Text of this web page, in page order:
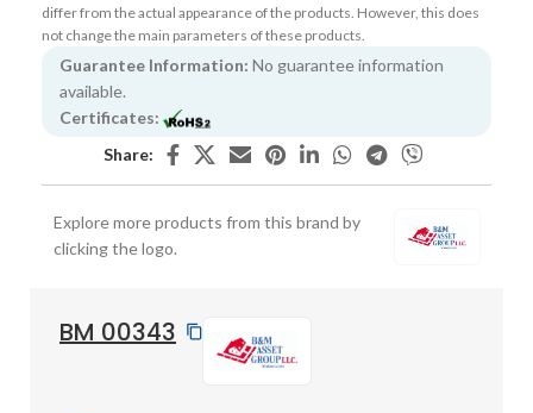
differ from the actual appearance of the products. However, this does
not change the main parameters of these products.
Guarantee Information: No guarantee information
available.
Certificates:
Share:
Explore more products from this brand by
clicking the logo.
BM 00343